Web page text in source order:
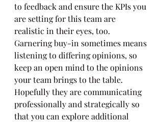
to feedback and ensure the KPIs you
are setting for this team are
realistic in their eyes, too.
Garnering buy-in sometimes means
listening to differing opinions, so
keep an open mind to the opinions
your team brings to the table.
Hopefully they are communicating
professionally and strategically so
that you can explore additional